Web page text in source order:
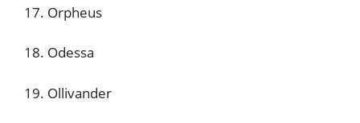
17. Orpheus
18. Odessa
19. Ollivander